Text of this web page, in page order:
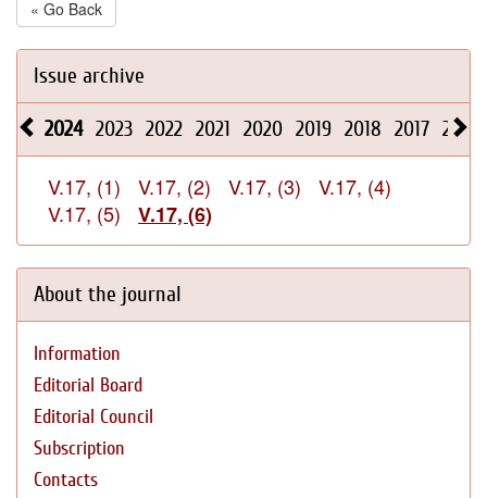
« Go Back
Issue archive
2024 2023 2022 2021 2020 2019 2018 2017 2016
V.17, (1) V.17, (2) V.17, (3)
V.17, (4)
V.17, (5)
V.17, (6)
About the journal
Information
Editorial Board
Editorial Council
Subscription
Contacts